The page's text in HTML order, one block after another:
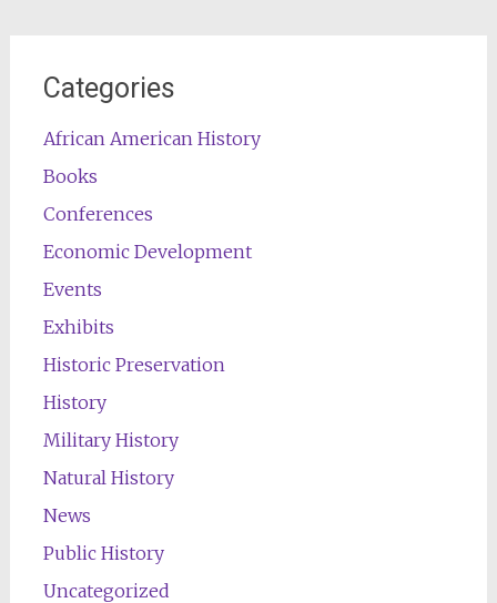
Categories
African American History
Books
Conferences
Economic Development
Events
Exhibits
Historic Preservation
History
Military History
Natural History
News
Public History
Uncategorized